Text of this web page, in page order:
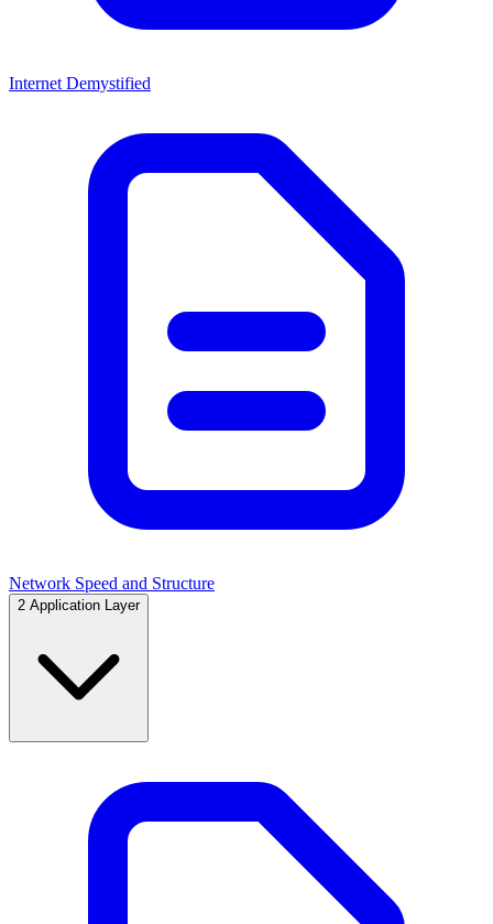
Internet Demystified
Network Speed and Structure
2 Application Layer